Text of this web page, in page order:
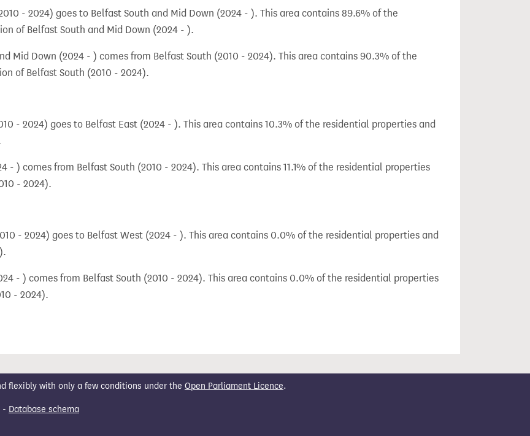
- 2024) goes to Belfast South and Mid Down (2024 - ). This area contains 89.6% of the
of Belfast South and Mid Down (2024 - ).
Mid Down (2024 - ) comes from Belfast South (2010 - 2024). This area contains 90.3% of the
of Belfast South (2010 - 2024).
- 2024) goes to Belfast East (2024 - ). This area contains 10.3% of the residential properties and
- ) comes from Belfast South (2010 - 2024). This area contains 11.1% of the residential properties
- 2024).
- 2024) goes to Belfast West (2024 - ). This area contains 0.0% of the residential properties and
- ) comes from Belfast South (2010 - 2024). This area contains 0.0% of the residential properties
- 2024).
flexibly with only a few conditions under the Open Parliament Licence.
- Database schema